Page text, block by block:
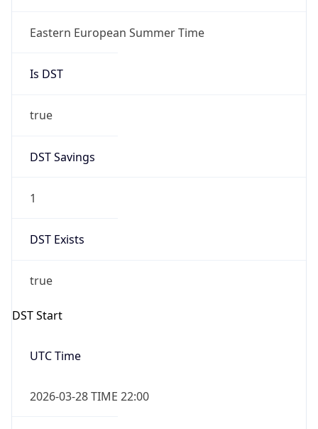
Eastern European Summer Time
Is DST
true
DST Savings
1
DST Exists
true
DST Start
UTC Time
2026-03-28 TIME 22:00